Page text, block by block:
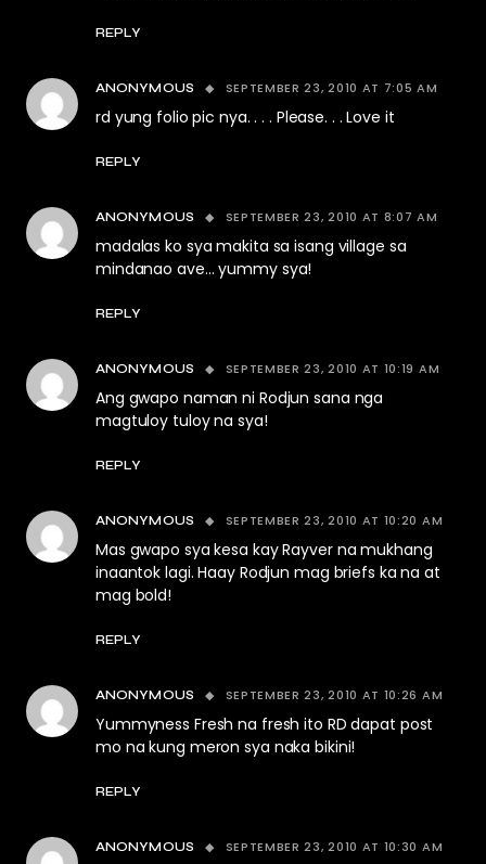
REPLY
ANONYMOUS SEPTEMBER 23, 2010 AT 7:05 AM
rd yung folio pic nya. . . . Please. . . Love it
REPLY
ANONYMOUS SEPTEMBER 23, 2010 AT 8:07 AM
madalas ko sya makita sa isang village sa
mindanao ave… yummy sya!
REPLY
ANONYMOUS SEPTEMBER 23, 2010 AT 10:19 AM
Ang gwapo naman ni Rodjun sana nga
magtuloy tuloy na sya!
REPLY
ANONYMOUS SEPTEMBER 23, 2010 AT 10:20 AM
Mas gwapo sya kesa kay Rayver na mukhang
inaantok lagi. Haay Rodjun mag briefs ka na at
mag bold!
REPLY
ANONYMOUS SEPTEMBER 23, 2010 AT 10:26 AM
Yummyness Fresh na fresh ito RD dapat post
mo na kung meron sya naka bikini!
REPLY
ANONYMOUS SEPTEMBER 23, 2010 AT 10:30 AM